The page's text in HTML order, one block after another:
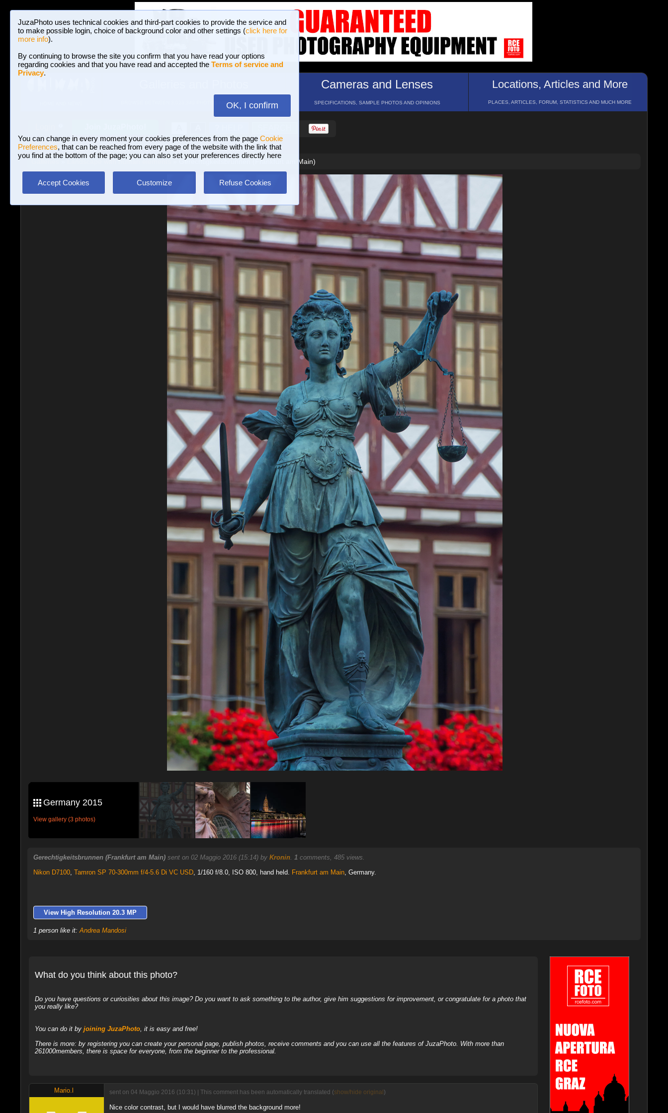
JuzaPhoto uses technical cookies and third-part cookies to provide the service and
to make possible login, choice of background color and other settings (click here for
more info).
By continuing to browse the site you confirm that you have read your options
regarding cookies and that you have read and accepted the Terms of service and
Privacy.
OK, I confirm
You can change in every moment your cookies preferences from the page Cookie
Preferences, that can be reached from every page of the website with the link that
you find at the bottom of the page; you can also set your preferences directly here
Accept Cookies Customize Refuse Cookies
BROWSE BETWEEN 3,023,340 PHOTOS AND 16 GALLERIES
Cameras and Lenses
SPECIFICATIONS, SAMPLE PHOTOS AND OPINIONS
Locations, Articles and More
PLACES, ARTICLES, FORUM, STATISTICS AND MUCH MORE
Landscape with human elements » Gerechtigkeitsbrunnen (Frankfurt am Main)
Germany 2015
View gallery (3 photos)
Gerechtigkeitsbrunnen (Frankfurt am Main) sent on 02 Maggio 2016 (15:14) by Kronin. 1comments, 485 views.
Nikon D7100, Tamron SP 70-300mm f/4-5.6 Di VC USD, 1/160 f/8.0, ISO 800, hand held. Frankfurt am Main, Germany.
View High Resolution 20.3 MP
1 person like it:Andrea Mandosi
What do you think about this photo?
Do you have questions or curiosities about this image? Do you want to ask something to the author, give him suggestions for improvement, or congratulate for a photo that
you really like?
You can do it by joining JuzaPhoto, it is easy and free!
There is more: by registering you can create your personal page, publish photos, receive comments and you can use all the features of JuzaPhoto. With more than
261000members, there is space for everyone, from the beginner to the professional.
Mario.l sent on 04 Maggio 2016 (10:31) | This comment has been automatically translated (show/hide original )
Nice color contrast, but I would have blurred the background more!